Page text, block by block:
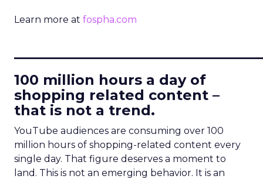
Learn more at fospha.com
100 million hours a day of
shopping related content –
that is not a trend.
YouTube audiences are consuming over 100
million hours of shopping-related content every
single day. That figure deserves a moment to
land. This is not an emerging behavior. It is an